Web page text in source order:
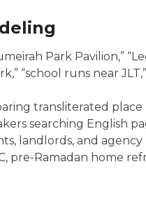
Park Pavilion,”
“school runs near
transliterated place
searching English
landlords, and agency
pre-Ramadan home